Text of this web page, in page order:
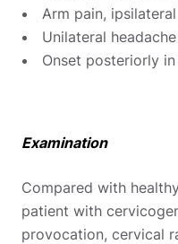
Arm pain, ipsilateral
Unilateral
Onset posteriorly
Examination
Compared with
patient with
provocation, cervical